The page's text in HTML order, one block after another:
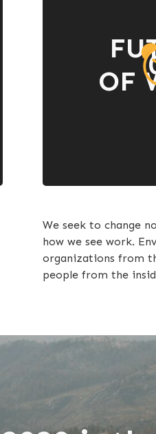
OF
We seek to change
how we see work.
organizations from
people from the